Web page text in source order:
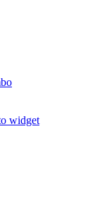
widget